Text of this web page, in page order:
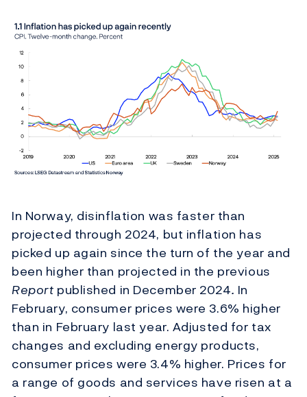
In Norway, disinflation was faster than
projected through 2024, but inflation has
picked up again since the turn of the year and
been higher than projected in the previous
Report published in December 2024. In
February, consumer prices were 3.6% higher
than in February last year. Adjusted for tax
changes and excluding energy products,
consumer prices were 3.4% higher. Prices for
a range of goods and services have risen at a